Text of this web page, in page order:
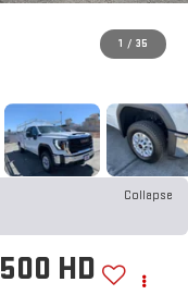
1 / 35
Collapse
HD